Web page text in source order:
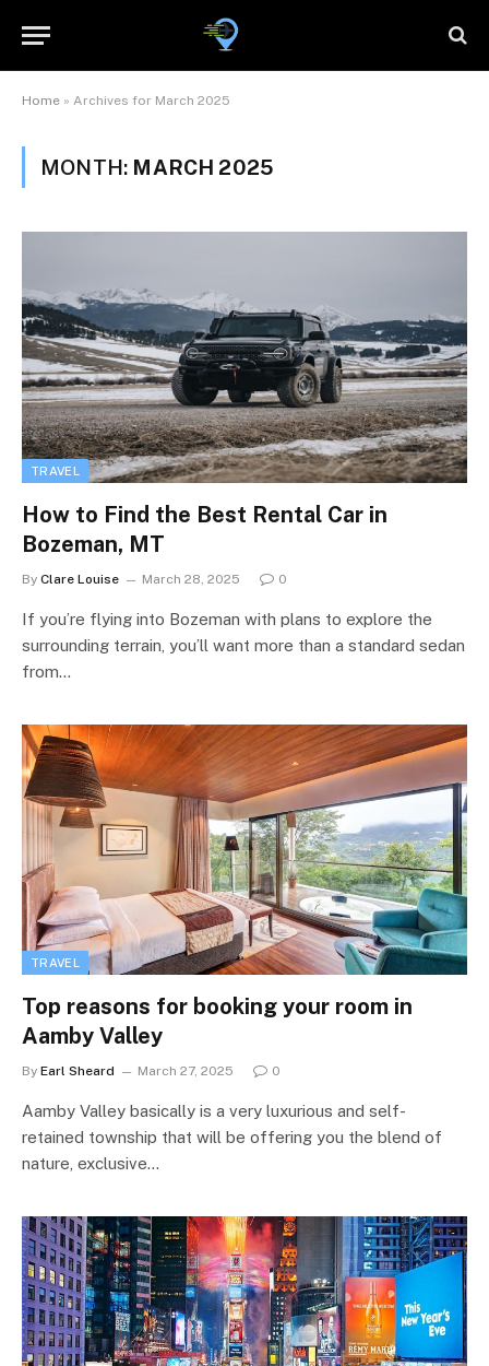
Home » Archives for March 2025
MONTH: MARCH 2025
TRAVEL
How to Find the Best Rental Car in
Bozeman, MT
By Clare Louise March 28, 2025 0
If you’re flying into Bozeman with plans to explore the
surrounding terrain, you’ll want more than a standard sedan
from…
TRAVEL
Top reasons for booking your room in
Aamby Valley
By Earl Sheard March 27, 2025 0
Aamby Valley basically is a very luxurious and self-
retained township that will be offering you the blend of
nature, exclusive…